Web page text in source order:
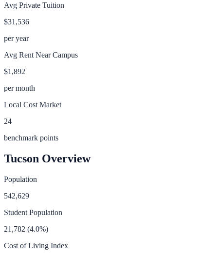
Avg Private Tuition
$31,536
per year
Avg Rent Near Campus
$1,892
per month
Local Cost Market
24
benchmark points
Tucson Overview
Population
542,629
Student Population
21,782 (4.0%)
Cost of Living Index